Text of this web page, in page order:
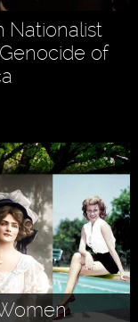
Nationalist
of